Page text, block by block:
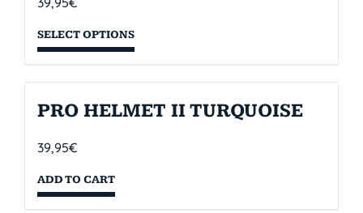
SELECT OPTIONS
PRO HELMET II TURQUOISE
39,95€
ADD TO CART